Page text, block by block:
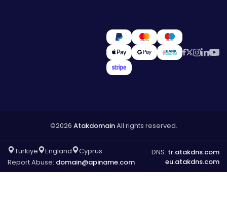
©2026 AtakdomainAll rights reserved.
Türkiye England
Cyprus
Report Abuse: domain@apiname.com
DNS: tr.atakdns.com
eu.atakdns.com